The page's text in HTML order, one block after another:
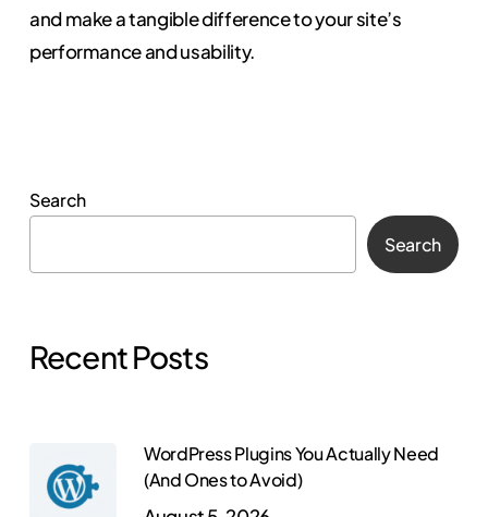
and make a tangible difference to your site’s
performance and usability.
Search
Search
Recent Posts
WordPress Plugins You Actually Need
(And Ones to Avoid)